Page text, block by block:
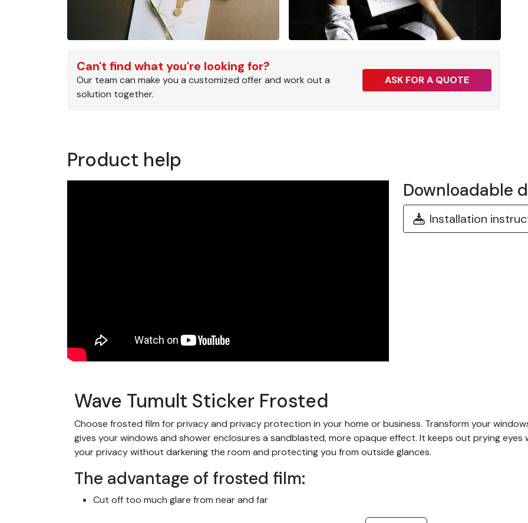
Can't find what you're looking for?
Our team can make you a customized offer and work out a
solution together.
ASK FOR A QUOTE
Product help
Downloadable
Installation
Wave Tumult Sticker Frosted
Choose frosted film for privacy and privacy protection in your home or business. Transform your
gives your windows and shower enclosures a sandblasted, more opaque effect. It keeps out prying
your privacy without darkening the room and protecting you from outside glances.
The advantage of frosted film:
Cut off too much glare from near and far